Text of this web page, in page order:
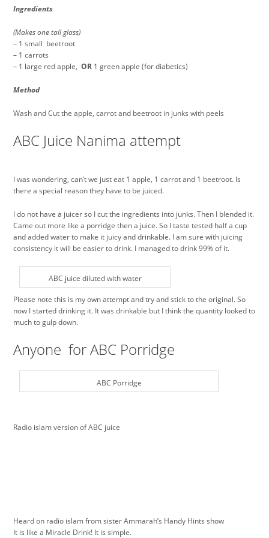
Ingredients
(Makes one tall glass)
– 1 small beetroot
– 1 carrots
– 1 large red apple,OR 1 green apple (for diabetics)
Method
Wash and Cut the apple, carrot and beetroot in junks with peels
ABC Juice Nanima attempt
I was wondering, can’t we just eat 1 apple, 1 carrot and 1 beetroot. Is
there a special reason they have to be juiced.
I do not have a juicer so I cut the ingredients into junks. Then I blended it.
Came out more like a porridge then a juice. So I taste tested half a cup
and added water to make it juicy and drinkable. I am sure with juicing
consistency it will be easier to drink. I managed to drink 99% of it.
ABC juice diluted with water
Please note this is my own attempt and try and stick to the original. So
now I started drinking it. It was drinkable but I think the quantity looked to
much to gulp down.
Anyone for ABC Porridge
ABC Porridge
Radio islam version of ABC juice
Heard on radio islam from sister Ammarah’s Handy Hints show
It is like a Miracle Drink! It is simple.